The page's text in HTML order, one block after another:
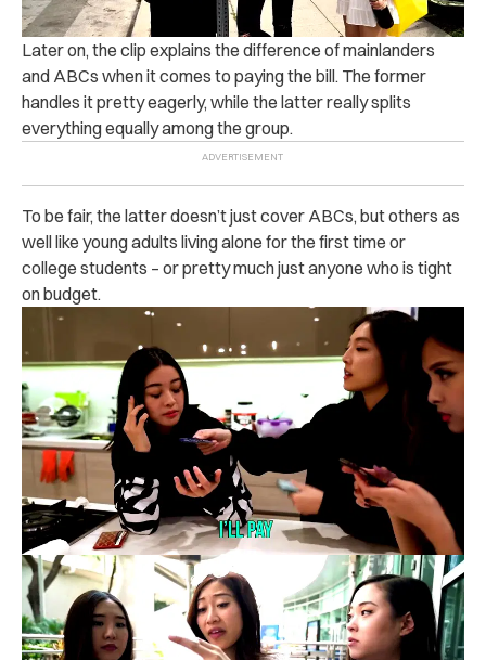
Later on, the clip explains the difference of mainlanders
and ABCs when it comes to paying the bill. The former
handles it pretty eagerly, while the latter really splits
everything equally among the group.
To be fair, the latter doesn’t just cover ABCs, but others as
well like young adults living alone for the first time or
college students – or pretty much just anyone who is tight
on budget.